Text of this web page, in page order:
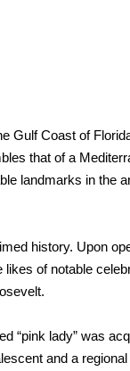
Gulf Coast of
that of a
landmarks in the
history. Upon
of notable
“pink lady” was
and a